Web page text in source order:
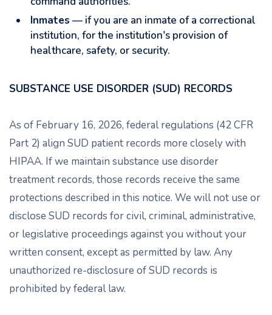
Inmates — if you are an inmate of a correctional
institution, for the institution's provision of
healthcare, safety, or security.
SUBSTANCE USE DISORDER (SUD) RECORDS
As of February 16, 2026, federal regulations (42 CFR
Part 2) align SUD patient records more closely with
HIPAA. If we maintain substance use disorder
treatment records, those records receive the same
protections described in this notice. We will not use or
disclose SUD records for civil, criminal, administrative,
or legislative proceedings against you without your
written consent, except as permitted by law. Any
unauthorized re-disclosure of SUD records is
prohibited by federal law.